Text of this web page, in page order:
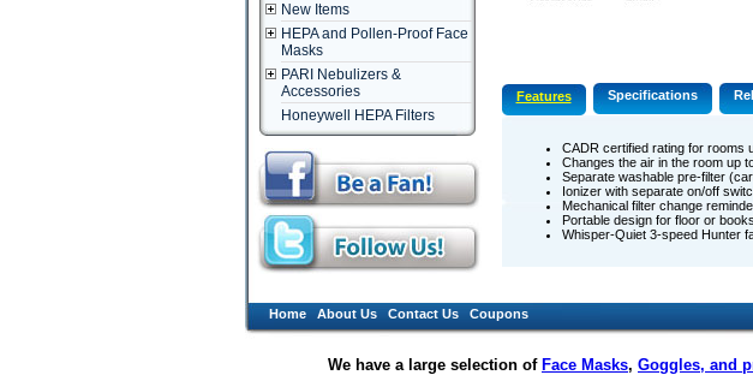
New Items
HEPA and Pollen-Proof Face
Masks
PARI Nebulizers &
Accessories
Honeywell HEPA Filters
Features Specifications
CADR certified rating for rooms
Changes the air in the room up
Separate washable pre-filter
Ionizer with separate on/off
Mechanical filter change
Portable design for floor or
Whisper-Quiet 3-speed Hunter
Home About Us Contact Us Coupons
We have a large selection of Face Masks, Goggles, and